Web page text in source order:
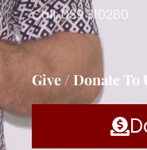
Call: 039 310280
Give / Donate To